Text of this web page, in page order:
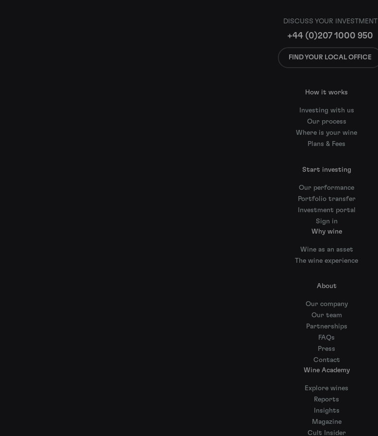
DISCUSS YOUR INVESTMENT
+44 (0)207 1000 950
FIND YOUR LOCAL OFFICE
How it works
Investing with us
Our process
Where is your wine
Plans & Fees
Start investing
Our performance
Portfolio transfer
Investment portal
Sign in
Why wine
Wine as an asset
The wine experience
About
Our company
Our team
Partnerships
FAQs
Press
Contact
Wine Academy
Explore wines
Reports
Insights
Magazine
Cult Insider